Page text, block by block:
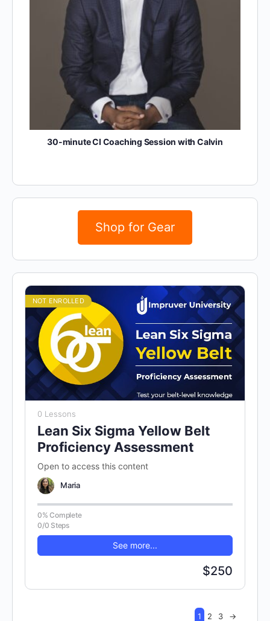
30-minute CI Coaching Session with Calvin
Shop for Gear
NOT ENROLLED
0 Lessons
Lean Six Sigma Yellow Belt
Proficiency Assessment
Open to access this content
Maria
0% Complete
0/0 Steps
See more...
$250
1 2 3 →